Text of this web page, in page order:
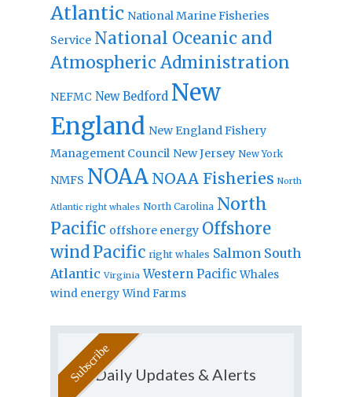
Atlantic National Marine Fisheries
Service National Oceanic and
Atmospheric Administration
NEFMC New Bedford New
England New England Fishery
Management Council New Jersey New York
NMFS NOAA NOAA Fisheries North
Atlantic right whales North Carolina North
Pacific offshore energy Offshore
windPacific right whales Salmon South
Atlantic Virginia Western Pacific Whales
wind energy Wind Farms
Daily Updates & Alerts